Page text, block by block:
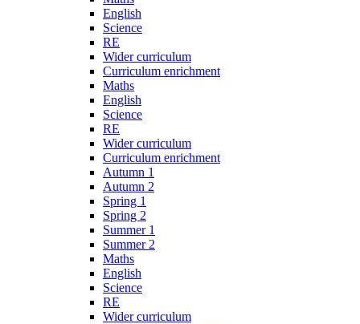
English
Science
RE
Wider curriculum
Curriculum enrichment
Maths
English
Science
RE
Wider curriculum
Curriculum enrichment
Autumn 1
Autumn 2
Spring 1
Spring 2
Summer 1
Summer 2
Maths
English
Science
RE
Wider curriculum